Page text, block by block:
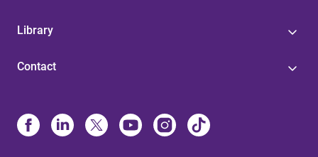
Library
Contact